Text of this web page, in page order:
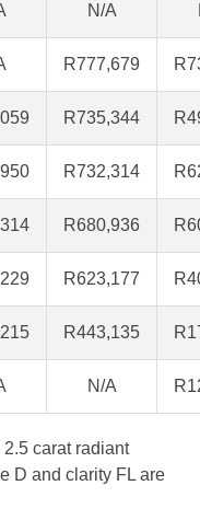
N/A
R777,679
R735,344
R732,314
R680,936
R623,177
R443,135
N/A
2.5 carat radiant
D and clarity FL are